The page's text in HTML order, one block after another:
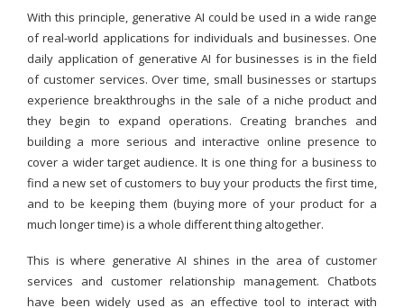
With this principle, generative AI could be used in a wide range
of real-world applications for individuals and businesses. One
daily application of generative AI for businesses is in the field
of customer services. Over time, small businesses or startups
experience breakthroughs in the sale of a niche product and
they begin to expand operations. Creating branches and
building a more serious and interactive online presence to
cover a wider target audience. It is one thing for a business to
find a new set of customers to buy your products the first time,
and to be keeping them (buying more of your product for a
much longer time) is a whole different thing altogether.
This is where generative AI shines in the area of customer
services and customer relationship management. Chatbots
have been widely used as an effective tool to interact with